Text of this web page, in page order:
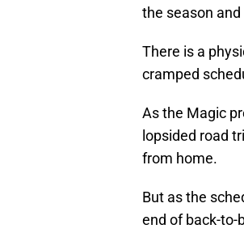
the season
There is a
cramped
As the Magic
lopsided road
from home.
But as the
end of back-to-